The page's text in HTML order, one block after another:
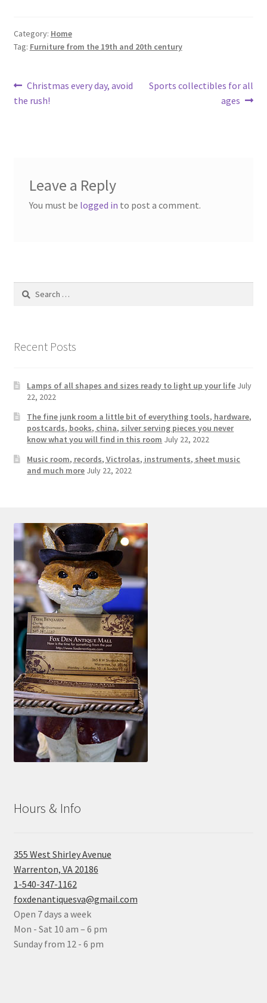
Category: Home
Tag: Furniture from the 19th and 20th century
Post
navigation
Previous
post:
Christmas every day, avoid
the rush!
Next
Sports collectibles for all
ages
Leave a Reply
You must be logged in to post a comment.
Search
Recent Posts
Lamps of all shapes and sizes ready to light up your life July
22, 2022
The fine junk room a little bit of everything tools, hardware,
postcards, books, china, silver serving pieces you never
know what you will find in this room July 22, 2022
Music room, records, Victrolas, instruments, sheet music
and much more July 22, 2022
Hours & Info
355 West Shirley Avenue
Warrenton, VA 20186
1-540-347-1162
foxdenantiquesva@gmail.com
Open 7 days a week
Mon - Sat 10 am – 6 pm
Sunday from 12 - 6 pm